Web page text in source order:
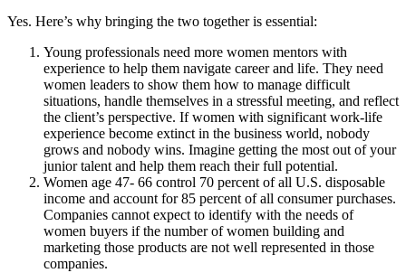
Yes. Here’s why bringing the two together is essential:
Young professionals need more women mentors with
experience to help them navigate career and life. They need
women leaders to show them how to manage difficult
situations, handle themselves in a stressful meeting, and reflect
the client’s perspective. If women with significant work-life
experience become extinct in the business world, nobody
grows and nobody wins. Imagine getting the most out of your
junior talent and help them reach their full potential.
Women age 47- 66 control 70 percent of all U.S. disposable
income and account for 85 percent of all consumer purchases.
Companies cannot expect to identify with the needs of
women buyers if the number of women building and
marketing those products are not well represented in those
companies.